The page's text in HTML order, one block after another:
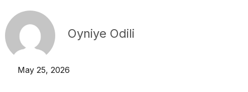
Oyniye Odili
May 25, 2026